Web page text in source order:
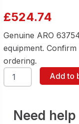
£524.74
Genuine ARO
equipment.
ordering.
ARO
637543-
Add to
Need